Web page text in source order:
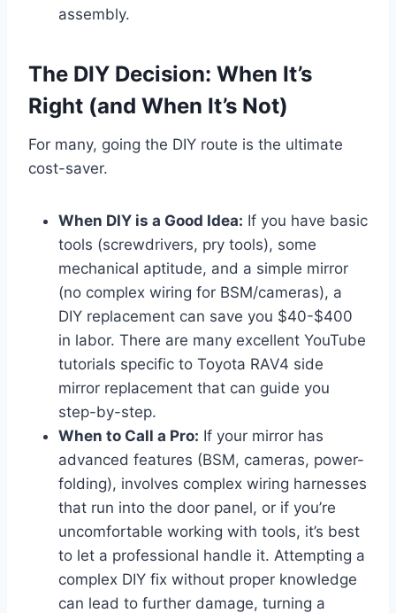
assembly.
The DIY Decision: When It’s
Right (and When It’s Not)
For many, going the DIY route is the ultimate
cost-saver.
When DIY is a Good Idea: If you have basic
tools (screwdrivers, pry tools), some
mechanical aptitude, and a simple mirror
(no complex wiring for BSM/cameras), a
DIY replacement can save you $40-$400
in labor. There are many excellent YouTube
tutorials specific to Toyota RAV4 side
mirror replacement that can guide you
step-by-step.
When to Call a Pro: If your mirror has
advanced features (BSM, cameras, power-
folding), involves complex wiring harnesses
that run into the door panel, or if you’re
uncomfortable working with tools, it’s best
to let a professional handle it. Attempting a
complex DIY fix without proper knowledge
can lead to further damage, turning a